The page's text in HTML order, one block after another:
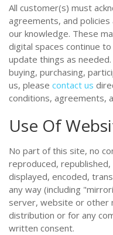
All customer(s) must
agreements, and
our knowledge. These
digital spaces continue
update things as
buying, purchasing,
us, please contact us
conditions, agreements,
Use Of
No part of this site, no
reproduced,
displayed, encoded,
any way (including
server, website or other
distribution or for any
written consent.